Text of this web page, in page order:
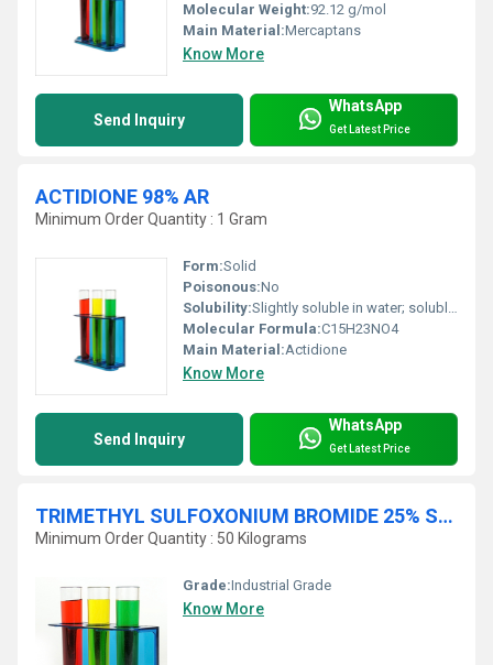
Molecular Weight:92.12 g/mol
Main Material:Mercaptans
Know More
Send Inquiry
WhatsApp
Get Latest Price
ACTIDIONE 98% AR
Minimum Order Quantity : 1 Gram
Form:Solid
Poisonous:No
Solubility:Slightly soluble in water; soluble in alcohol and acetone
Molecular Formula:C15H23NO4
Main Material:Actidione
Know More
Send Inquiry
WhatsApp
Get Latest Price
TRIMETHYL SULFOXONIUM BROMIDE 25% SOLN IN DMSO
Minimum Order Quantity : 50 Kilograms
Grade:Industrial Grade
Know More